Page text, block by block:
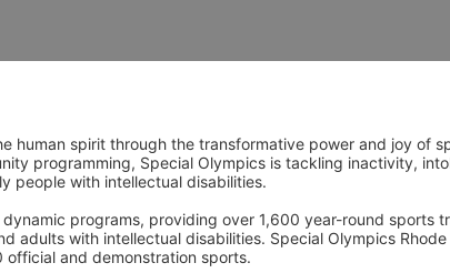
human spirit through the transformative power and joy of
programming, Special Olympics is tackling inactivity,
people with intellectual disabilities.
programs, providing over 1,600 year-round sports
adults with intellectual disabilities. Special Olympics
and demonstration sports.